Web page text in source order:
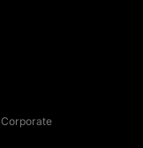
Corporate